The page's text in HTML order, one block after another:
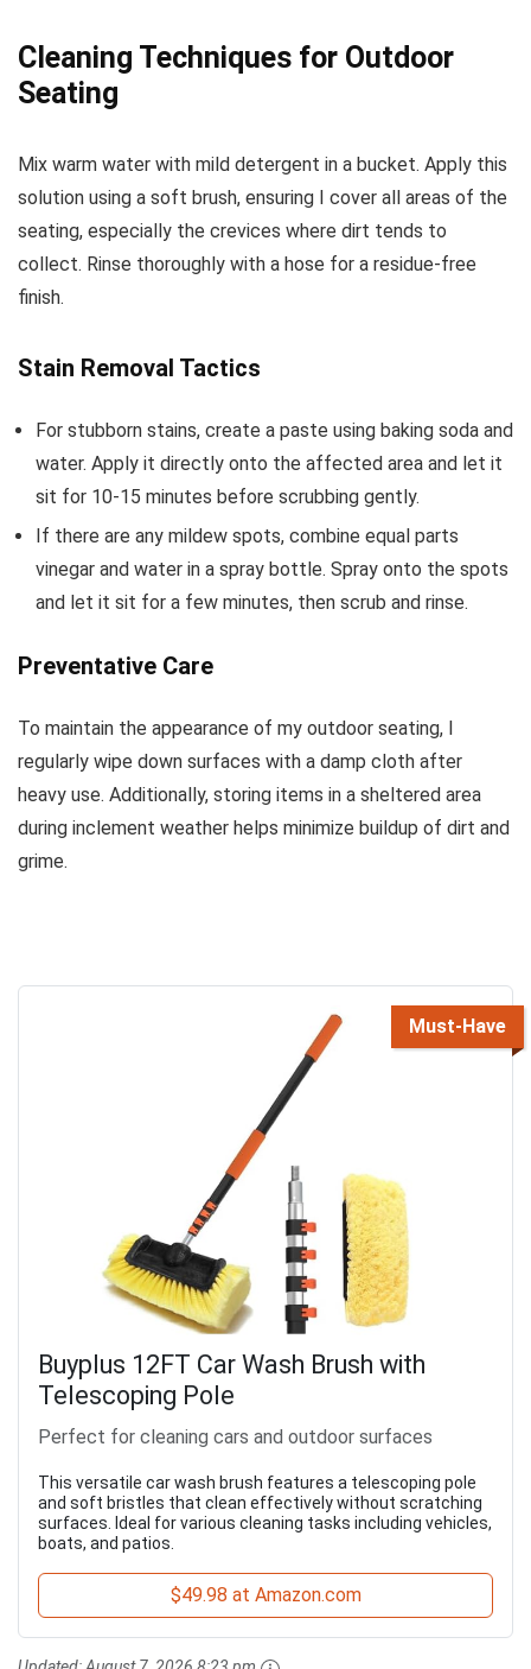
Cleaning Techniques for Outdoor
Seating
Mix warm water with mild detergent in a bucket. Apply this
solution using a soft brush, ensuring I cover all areas of the
seating, especially the crevices where dirt tends to
collect. Rinse thoroughly with a hose for a residue-free
finish.
Stain Removal Tactics
For stubborn stains, create a paste using baking soda and
water. Apply it directly onto the affected area and let it
sit for 10-15 minutes before scrubbing gently.
If there are any mildew spots, combine equal parts
vinegar and water in a spray bottle. Spray onto the spots
and let it sit for a few minutes, then scrub and rinse.
Preventative Care
To maintain the appearance of my outdoor seating, I
regularly wipe down surfaces with a damp cloth after
heavy use. Additionally, storing items in a sheltered area
during inclement weather helps minimize buildup of dirt and
grime.
Must-Have
Buyplus 12FT Car Wash Brush with
Telescoping Pole
Perfect for cleaning cars and outdoor surfaces
This versatile car wash brush features a telescoping pole
and soft bristles that clean effectively without scratching
surfaces. Ideal for various cleaning tasks including vehicles,
boats, and patios.
$49.98 at Amazon.com